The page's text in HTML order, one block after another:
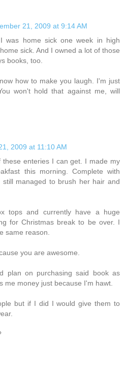
21, 2009 at 9:14 AM
was home sick one week in high
sick. And I owned a lot of those
books, too.
how to make you laugh. I'm just
won't hold that against me, will
2009 at 11:10 AM
these enteries I can get. I made my
this morning. Complete with
managed to brush her hair and
tops and currently have a huge
for Christmas break to be over. I
same reason.
you are awesome.
plan on purchasing said book as
me money just because I'm hawt.
but if I did I would give them to